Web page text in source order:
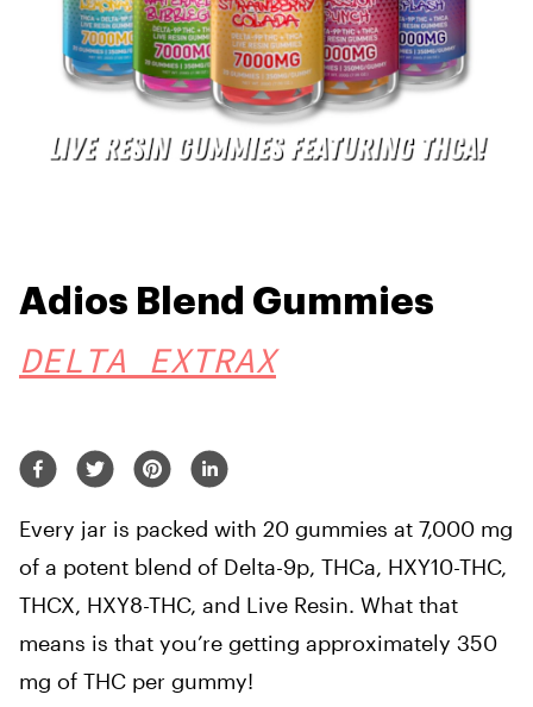
Adios Blend Gummies
DELTA EXTRAX
Every jar is packed with 20 gummies at 7,000 mg
of a potent blend of Delta-9p, THCa, HXY10-THC,
THCX, HXY8-THC, and Live Resin. What that
means is that you’re getting approximately 350
mg of THC per gummy!